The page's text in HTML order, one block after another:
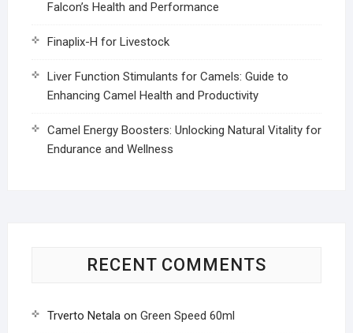
Falcon’s Health and Performance
Finaplix-H for Livestock
Liver Function Stimulants for Camels: Guide to
Enhancing Camel Health and Productivity
Camel Energy Boosters: Unlocking Natural Vitality for
Endurance and Wellness
RECENT COMMENTS
Trverto Netalaon Green Speed 60ml